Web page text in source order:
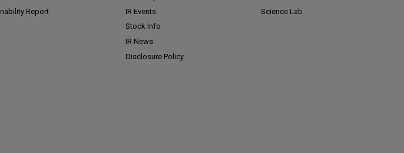
Report
IR Events
Stock Info
IR News
Disclosure Policy
Science Lab